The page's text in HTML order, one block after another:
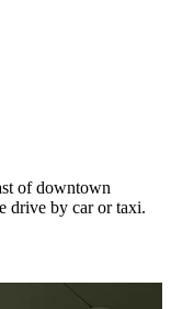
of downtown
drive by car or taxi.